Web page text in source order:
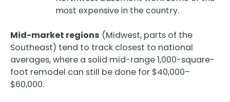
most expensive in the country.
Mid-market regions (Midwest, parts of the
Southeast) tend to track closest to national
averages, where a solid mid-range 1,000-square-
foot remodel can still be done for $40,000–
$60,000.